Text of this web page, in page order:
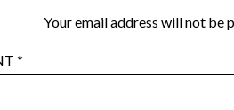
Your email address will not be
*